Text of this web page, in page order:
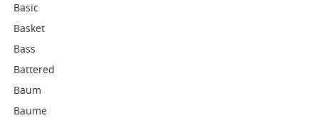
Basic
Basket
Bass
Battered
Baum
Baume